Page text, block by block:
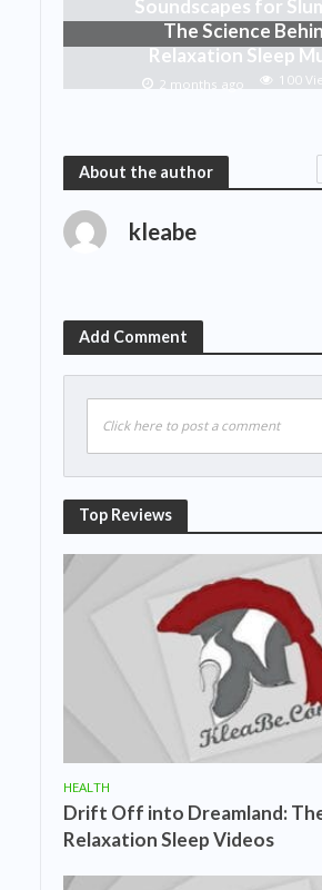
Soundscapes for
The Science
Relaxation Sleep
2 months ago 100
About the author
kleabe
Add Comment
Click here to post a comment
Top Reviews
HEALTH
Drift Off into Dreamland:
Relaxation Sleep Videos